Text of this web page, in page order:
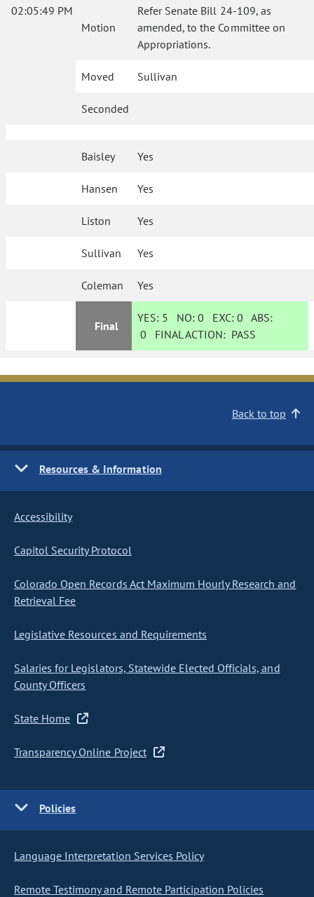
02:05:49 PM
Motion
Refer Senate Bill 24-109, as
amended, to the Committee on
Appropriations.
Moved Sullivan
Seconded
Baisley Yes
Hansen Yes
Liston Yes
Sullivan Yes
Coleman Yes
Final
YES: 5 NO:0 EXC:0 ABS:
0 FINAL ACTION: PASS
Back to top
Resources & Information
Accessibility
Capitol Security Protocol
Colorado Open Records Act Maximum Hourly Research and
Retrieval Fee
Legislative Resources and Requirements
Salaries for Legislators, Statewide Elected Officials, and
County Officers
State Home
Transparency Online Project
Policies
Language Interpretation Services Policy
Remote Testimony and Remote Participation Policies